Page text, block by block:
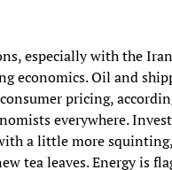
especially with the
economics. Oil and
pricing,
everywhere.
a little more
tea leaves. Energy is